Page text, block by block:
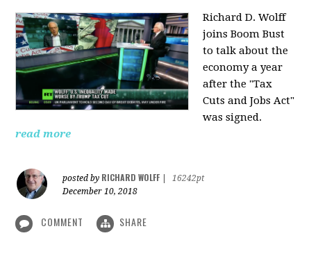
Richard D. Wolff
joins Boom Bust
to talk about the
economy a year
after the "Tax
Cuts and Jobs Act"
was signed.
read more
posted by RICHARD WOLFF
16242pt
December 10, 2018
COMMENT SHARE